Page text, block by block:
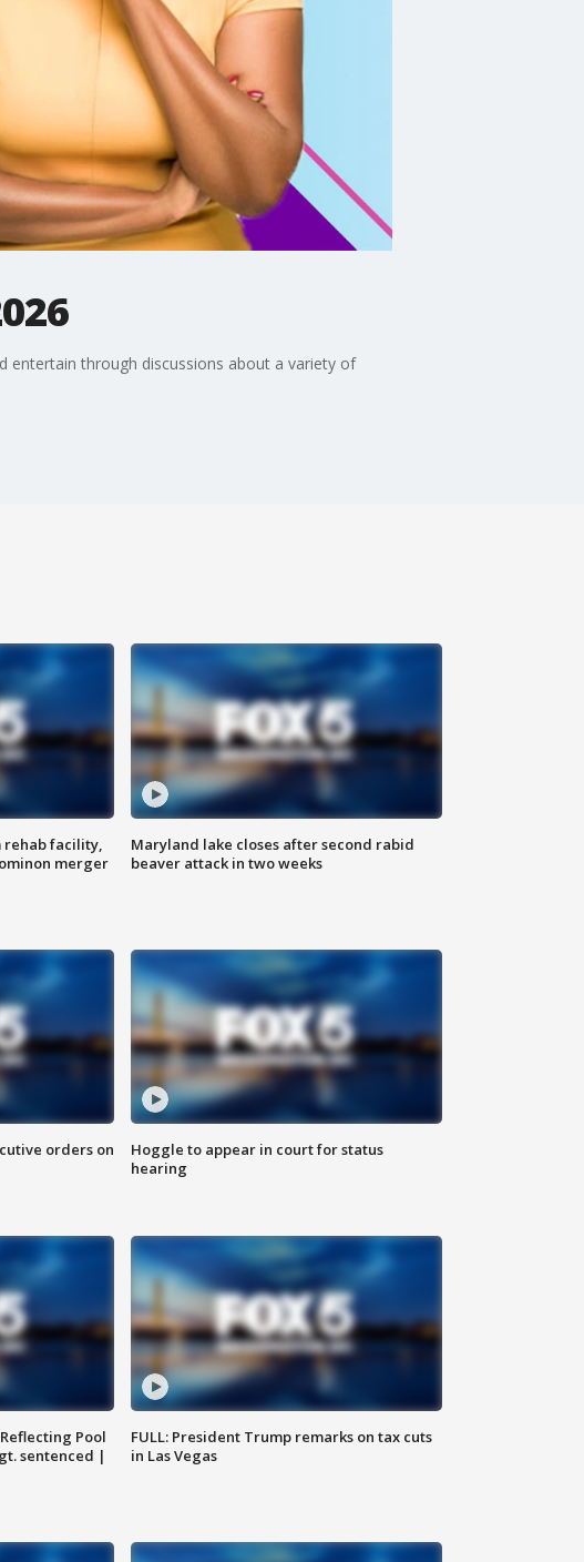
entertain through discussions about a variety of
facility,
merger
Maryland lake closes after second rabid
beaver attack in two weeks
orders on
Hoggle to appear in court for status
hearing
Pool
sentenced |
FULL: President Trump remarks on tax cuts
in Las Vegas